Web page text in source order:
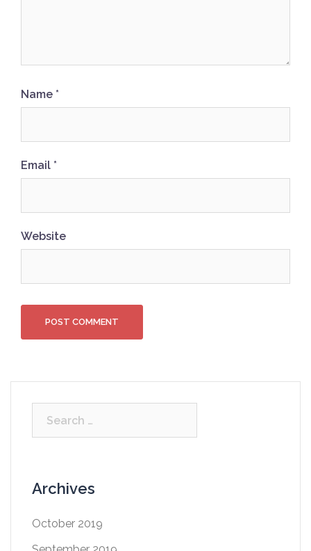
Name *
Email *
Website
Archives
October 2019